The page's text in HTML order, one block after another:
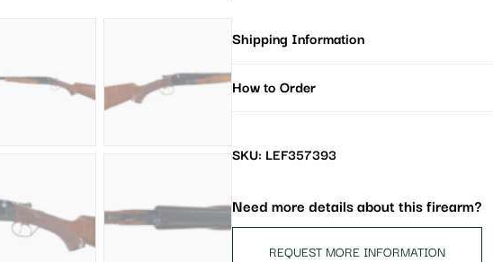
Shipping Information
How to Order
SKU: LEF357393
Need more details about this firearm?
REQUEST MORE INFORMATION